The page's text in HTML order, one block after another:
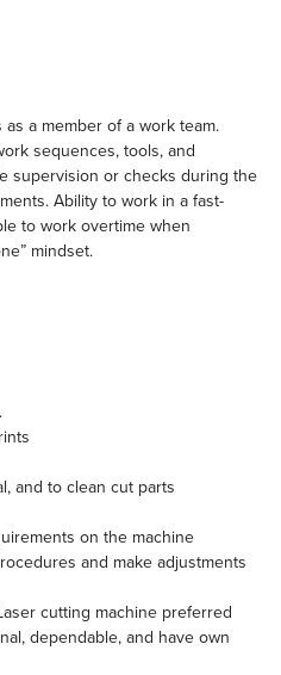
a member of a work team.
sequences, tools, and
supervision or checks during the
Ability to work in a fast-
to work overtime when
mindset.
and to clean cut parts
on the machine
and make adjustments
cutting machine preferred
dependable, and have own